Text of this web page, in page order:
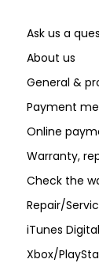
Ask us a
About us
General &
Payment
Online
Warranty,
Check the
Repair/
iTunes
Xbox/